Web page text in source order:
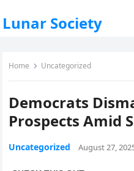
Lunar Society
Home Uncategorized
Democrats
Prospects Amid
Uncategorized August 27,